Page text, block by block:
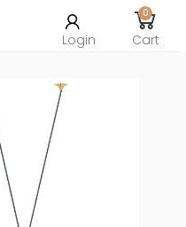
menu
Login
0
Cart